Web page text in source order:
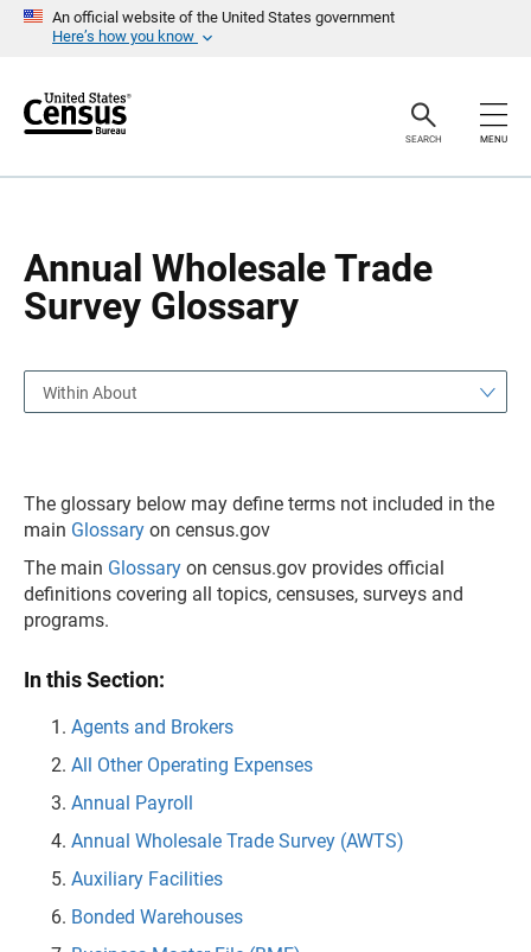
An official website of the United States government
Here’s how you know
r
SEARCH MENU
Annual Wholesale Trade
Survey Glossary
a
Within About
The glossary below may define terms not included in the
main Glossary on census.gov
The main Glossary on census.gov provides official
definitions covering all topics, censuses, surveys and
programs.
In this Section:
Agents and Brokers
All Other Operating Expenses
Annual Payroll
Annual Wholesale Trade Survey (AWTS)
Auxiliary Facilities
Bonded Warehouses